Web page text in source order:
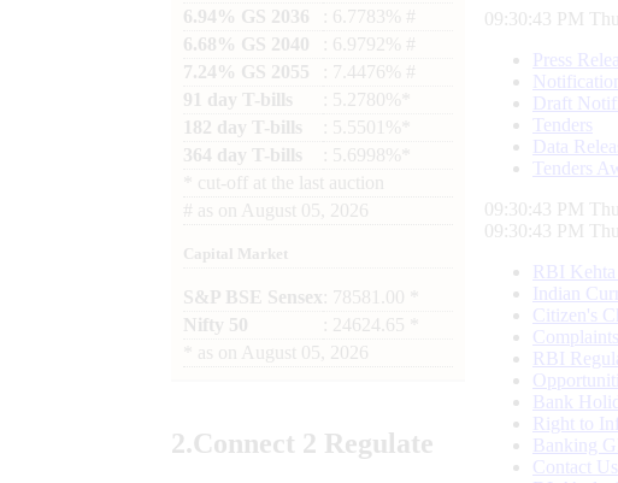
6.94% GS 2036
: 6.7783% #
6.68% GS 2040
: 6.9792% #
7.24% GS 2055
: 7.4476% #
91 day T-bills
: 5.2780%*
182 day T-bills
: 5.5501%*
364 day T-bills
: 5.6998%*
cut-off at the last auction
# as on August 05, 2026
Capital Market
S&P BSE Sensex : 78581.00 *
Nifty 50
: 24624.65 *
as on August 05, 2026
2.Connect 2 Regulate
09:30:44 PM
Press
Draft
Tenders
Data
Tenders
09:30:44 PM
09:30:44 PM
RBI Kehta
Indian
Citizen's
Complaints
RBI
Bank
Right to
Banking
Contact Us